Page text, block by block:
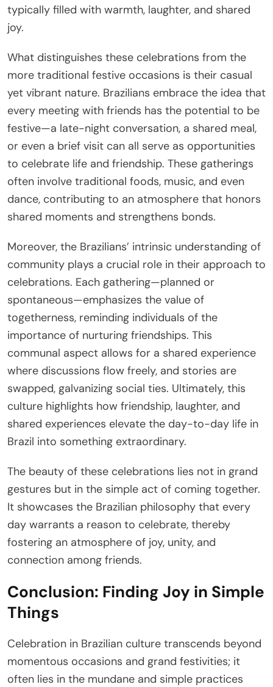
typically filled with warmth, laughter, and shared
joy.
What distinguishes these celebrations from the
more traditional festive occasions is their casual
yet vibrant nature. Brazilians embrace the idea that
every meeting with friends has the potential to be
festive—a late-night conversation, a shared meal,
or even a brief visit can all serve as opportunities
to celebrate life and friendship. These gatherings
often involve traditional foods, music, and even
dance, contributing to an atmosphere that honors
shared moments and strengthens bonds.
Moreover, the Brazilians’ intrinsic understanding of
community plays a crucial role in their approach to
celebrations. Each gathering—planned or
spontaneous—emphasizes the value of
togetherness, reminding individuals of the
importance of nurturing friendships. This
communal aspect allows for a shared experience
where discussions flow freely, and stories are
swapped, galvanizing social ties. Ultimately, this
culture highlights how friendship, laughter, and
shared experiences elevate the day-to-day life in
Brazil into something extraordinary.
The beauty of these celebrations lies not in grand
gestures but in the simple act of coming together.
It showcases the Brazilian philosophy that every
day warrants a reason to celebrate, thereby
fostering an atmosphere of joy, unity, and
connection among friends.
Conclusion: Finding Joy in Simple
Things
Celebration in Brazilian culture transcends beyond
momentous occasions and grand festivities; it
often lies in the mundane and simple practices